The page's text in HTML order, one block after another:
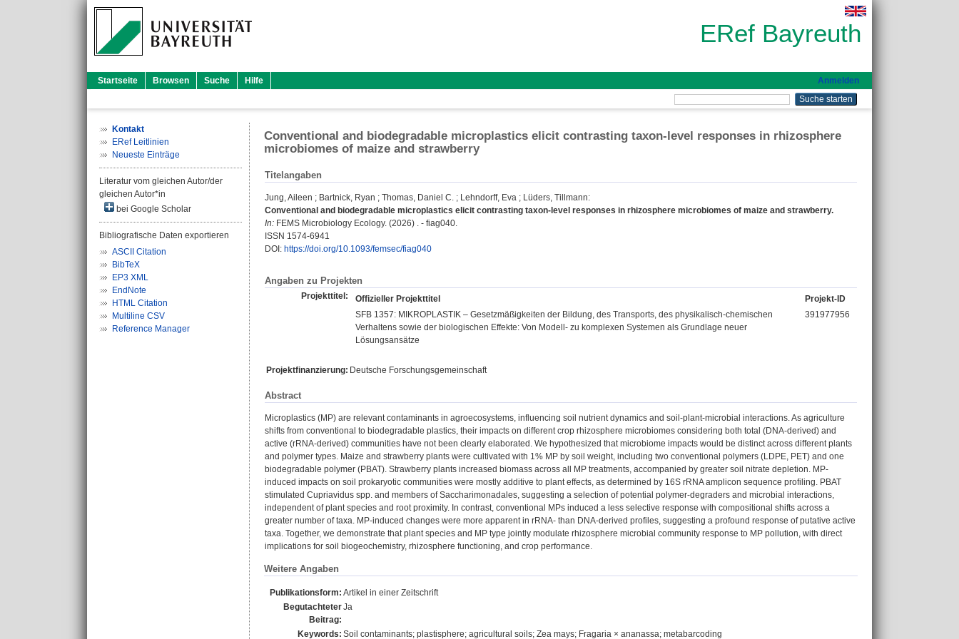
ERef Bayreuth
Startseite Browsen Suche Hilfe Anmelden
Kontakt
ERef Leitlinien
Neueste Einträge
Literatur vom gleichen Autor/der
gleichen Autor*in
bei Google Scholar
Bibliografische Daten exportieren
ASCII Citation
BibTeX
EP3 XML
EndNote
HTML Citation
Multiline CSV
Reference Manager
Conventional and biodegradable microplastics elicit contrasting taxon-level responses in rhizosphere
microbiomes of maize and strawberry
Titelangaben
Jung, Aileen ; Bartnick, Ryan ; Thomas, Daniel C. ; Lehndorff, Eva ; Lüders, Tillmann:
Conventional and biodegradable microplastics elicit contrasting taxon-level responses in rhizosphere microbiomes of maize and strawberry.
In: FEMS Microbiology Ecology. (2026) . - fiag040.
ISSN 1574-6941
DOI: https://doi.org/10.1093/femsec/fiag040
Angaben zu Projekten
Projekttitel: Offizieller Projekttitel
Projekt-ID
SFB 1357: MIKROPLASTIK – Gesetzmäßigkeiten der Bildung, des Transports, des physikalisch-chemischen
Verhaltens sowie der biologischen Effekte: Von Modell- zu komplexen Systemen als Grundlage neuer
Lösungsansätze
391977956
Projektfinanzierung: Deutsche Forschungsgemeinschaft
Abstract
Microplastics (MP) are relevant contaminants in agroecosystems, influencing soil nutrient dynamics and soil-plant-microbial interactions. As agriculture
shifts from conventional to biodegradable plastics, their impacts on different crop rhizosphere microbiomes considering both total (DNA-derived) and
active (rRNA-derived) communities have not been clearly elaborated. We hypothesized that microbiome impacts would be distinct across different plants
and polymer types. Maize and strawberry plants were cultivated with 1% MP by soil weight, including two conventional polymers (LDPE, PET) and one
biodegradable polymer (PBAT). Strawberry plants increased biomass across all MP treatments, accompanied by greater soil nitrate depletion. MP-
induced impacts on soil prokaryotic communities were mostly additive to plant effects, as determined by 16S rRNA amplicon sequence profiling. PBAT
stimulated Cupriavidus spp. and members of Saccharimonadales, suggesting a selection of potential polymer-degraders and microbial interactions,
independent of plant species and root proximity. In contrast, conventional MPs induced a less selective response with compositional shifts across a
greater number of taxa. MP-induced changes were more apparent in rRNA- than DNA-derived profiles, suggesting a profound response of putative active
taxa. Together, we demonstrate that plant species and MP type jointly modulate rhizosphere microbial community response to MP pollution, with direct
implications for soil biogeochemistry, rhizosphere functioning, and crop performance.
Weitere Angaben
Publikationsform: Artikel in einer Zeitschrift
Begutachteter
Beitrag:
Ja
Keywords: Soil contaminants; plastisphere; agricultural soils; Zea mays; Fragaria × ananassa; metabarcoding